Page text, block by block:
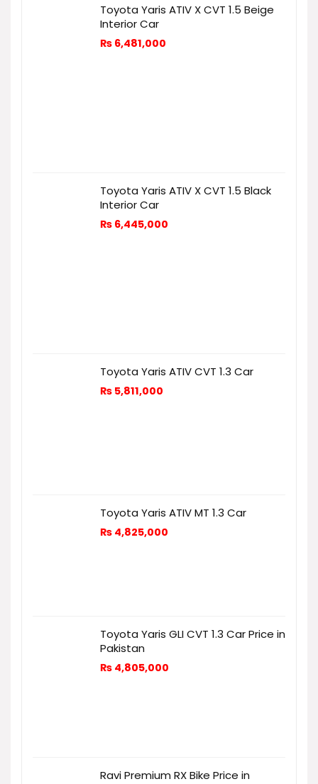
Toyota Yaris ATIV X CVT 1.5 Beige
Interior Car
₨ 6,481,000
Toyota Yaris ATIV X CVT 1.5 Black
Interior Car
₨ 6,445,000
Toyota Yaris ATIV CVT 1.3 Car
₨ 5,811,000
Toyota Yaris ATIV MT 1.3 Car
₨ 4,825,000
Toyota Yaris GLI CVT 1.3 Car Price in
Pakistan
₨ 4,805,000
Ravi Premium RX Bike Price in